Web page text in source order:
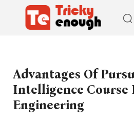
Advantages Of
Intelligence Course
Engineering